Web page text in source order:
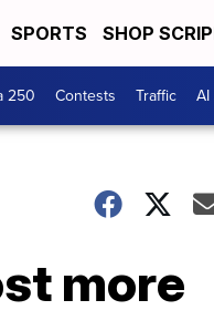
SPORTS SHOP
250 Contests Traffic
more